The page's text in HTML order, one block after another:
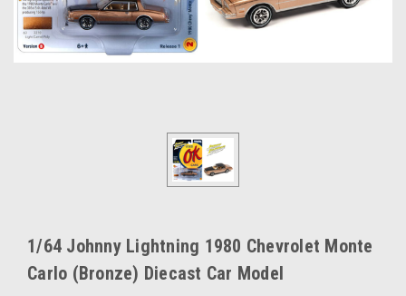
1/64 Johnny Lightning 1980 Chevrolet Monte
Carlo (Bronze) Diecast Car Model